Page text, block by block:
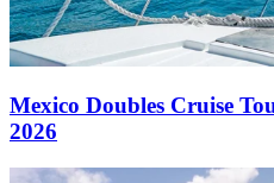
Mexico Doubles Cruise
2026